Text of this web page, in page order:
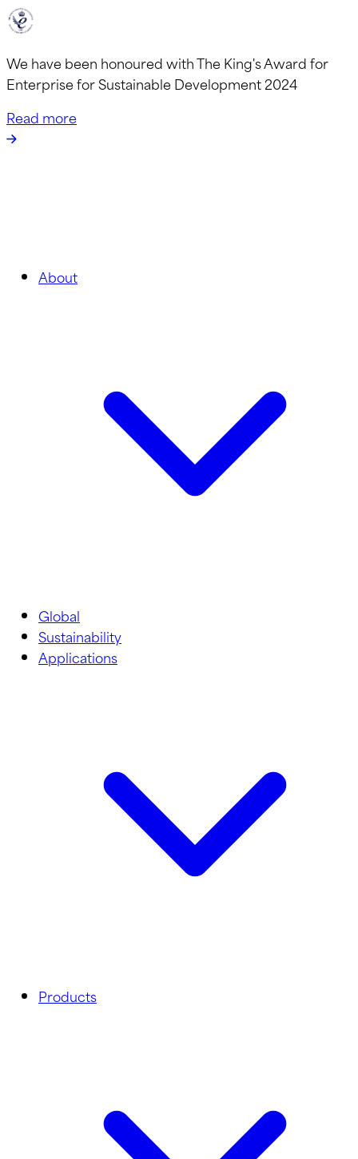
We have been honoured with The King's Award for
Enterprise for Sustainable Development 2024
Read more
About
Global
Sustainability
Applications
Products